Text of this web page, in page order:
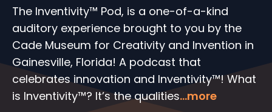
The Inventivity™ Pod, is a one-of-a-kind
auditory experience brought to you by the
Cade Museum for Creativity and Invention in
Gainesville, Florida! A podcast that
celebrates innovation and Inventivity™! What
is Inventivity™? It’s the qualities...more